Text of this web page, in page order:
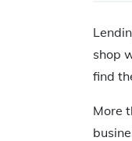
shop
find
More